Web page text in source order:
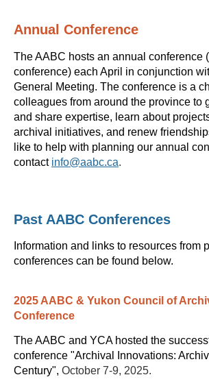
Annual Conference
The AABC hosts an annual conference
conference) each April in conjunction
General Meeting. The conference is a
colleagues from around the province to
and share expertise, learn about
archival initiatives, and renew
like to help with planning our annual
contact info@aabc.ca.
Past AABC Conferences
Information and links to resources from
conferences can be found below.
2025 AABC & Yukon Council of
Conference
The AABC and YCA hosted the
conference "Archival Innovations:
Century", October 7-9, 2025.